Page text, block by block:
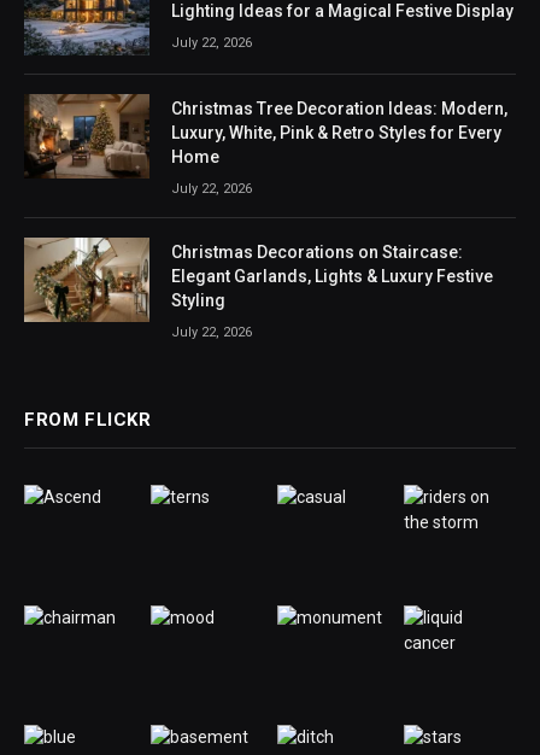
Lighting Ideas for a Magical Festive Display
July 22, 2026
Christmas Tree Decoration Ideas: Modern,
Luxury, White, Pink & Retro Styles for Every
Home
July 22, 2026
Christmas Decorations on Staircase:
Elegant Garlands, Lights & Luxury Festive
Styling
July 22, 2026
FROM FLICKR